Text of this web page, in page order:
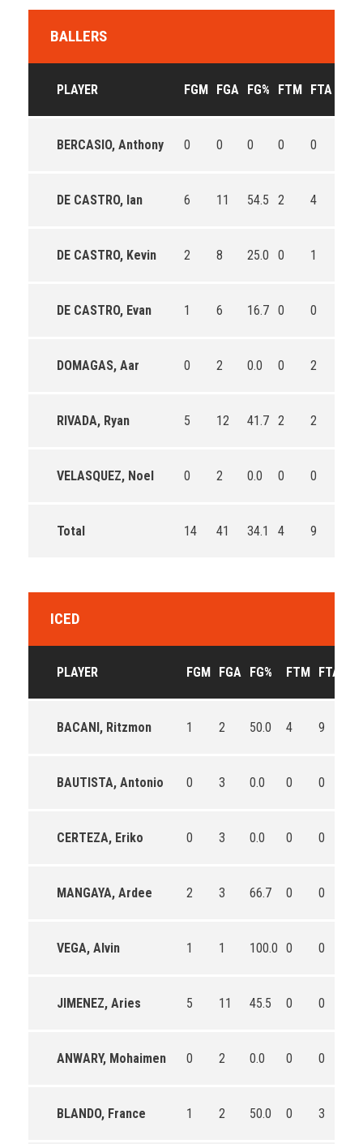
BALLERS
PLAYER FGM FGA FG% FTM FTA
BERCASIO, Anthony 0 0 0 0 0
DE CASTRO, Ian 6 11 54.5 2 4
DE CASTRO, Kevin 2 8 25.0 0 1
DE CASTRO, Evan 1 6 16.7 0 0
DOMAGAS, Aar 0 2 0.0 0 2
RIVADA, Ryan 5 12 41.7 2 2
VELASQUEZ, Noel 0 2 0.0 0 0
Total 14 41 34.1 4 9
ICED
PLAYER FGM FGA FG% FTM FTA
BACANI, Ritzmon 1 2 50.0 4 9
BAUTISTA, Antonio 0 3 0.0 0 0
CERTEZA, Eriko 0 3 0.0 0 0
MANGAYA, Ardee 2 3 66.7 0 0
VEGA, Alvin 1 1 100.0 0 0
JIMENEZ, Aries 5 11 45.5 0 0
ANWARY, Mohaimen 0 2 0.0 0 0
BLANDO, France 1 2 50.0 0 3